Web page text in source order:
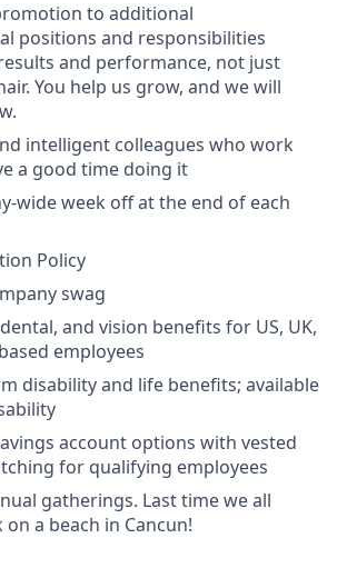
to additional
positions and responsibilities
and performance, not just
You help us grow, and we will
intelligent colleagues who work
a good time doing it
wide week off at the end of each
Policy
swag
and vision benefits for US, UK,
employees
disability and life benefits; available
account options with vested
for qualifying employees
gatherings. Last time we all
a beach in Cancun!